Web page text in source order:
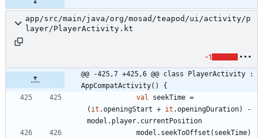
app/src/main/java/org/mosad/teapod/ui/activity/p
layer/PlayerActivity.kt
-1
@@ -425,7 +425,6 @@ class PlayerActivity :
AppCompatActivity() {
val
seekTime =
( it .openingStart + it .openingDuration)
-
model . player. currentPosition
model . seekToOffset ( seekTime)